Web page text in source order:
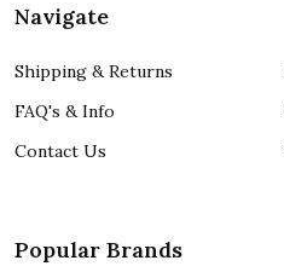
Navigate
Shipping & Returns
FAQ's & Info
Contact Us
Popular Brands